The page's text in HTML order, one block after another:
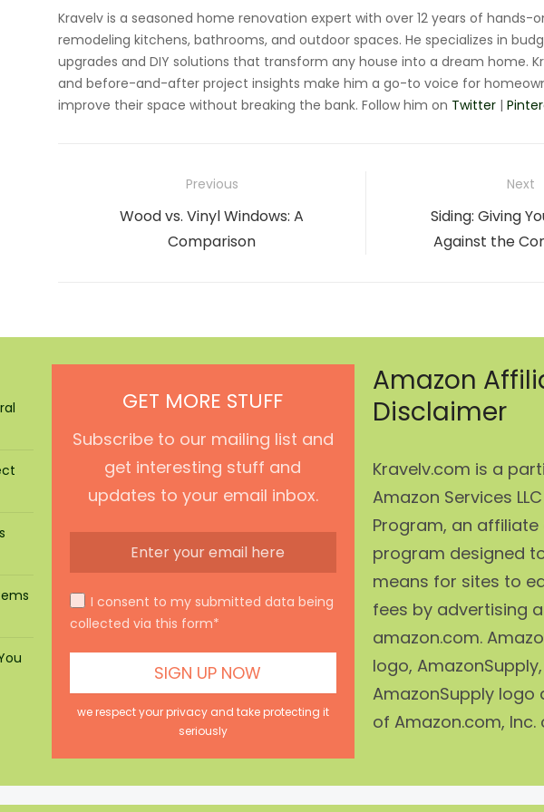
Kravelv is a seasoned home renovation expert with over 12 years of hands-
remodeling kitchens, bathrooms, and outdoor spaces. He specializes in
upgrades and DIY solutions that transform any house into a dream home.
and before-and-after project insights make him a go-to voice for
improve their space without breaking the bank. Follow him on Twitter |
navigation
Previous
Previous
Wood vs. Vinyl Windows: A
Comparison
Next
Next
post:
Siding: Giving
Against the
GET MORE STUFF
Subscribe to our mailing list and
get interesting stuff and
updates to your email inbox.
I consent to my submitted data being
collected via this form*
we respect your privacy and take protecting it
seriously
Amazon
Disclaimer
Kravelv.com is a
Amazon Services
Program, an
program designed
means for sites to
fees by advertising
amazon.com.
logo,
AmazonSupply logo
of Amazon.com,